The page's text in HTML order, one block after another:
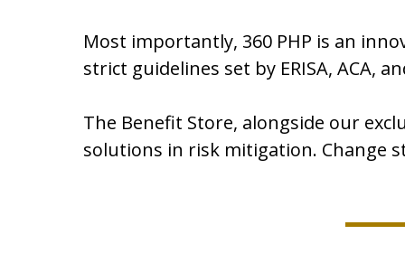
Most importantly, 360 PHP is an
strict guidelines set by ERISA, ACA,
The Benefit Store, alongside our
solutions in risk mitigation.